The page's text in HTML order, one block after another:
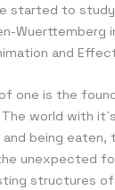
started to
Wuerttemberg
and
one is the
world with
being eaten,
unexpected
structures